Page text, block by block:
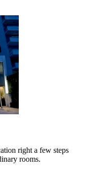
right a few steps
rooms.